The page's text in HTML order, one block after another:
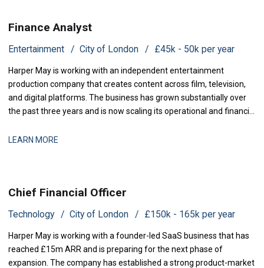
Finance Analyst
Entertainment City of London £45k - 50k per year
Harper May is working with an independent entertainment
production company that creates content across film, television,
and digital platforms. The business has grown substantially over
the past three years and is now scaling its operational and financial
international distribution. They are now seeking a Management
LEARN MORE
Chief Financial Officer
Technology City of London £150k - 165k per year
Harper May is working with a founder-led SaaS business that has
reached £15m ARR and is preparing for the next phase of
expansion. The company has established a strong product-market